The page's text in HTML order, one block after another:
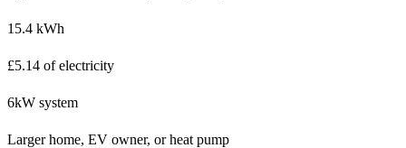
15.4 kWh
£5.14 of electricity
6kW system
Larger home, EV owner, or heat pump